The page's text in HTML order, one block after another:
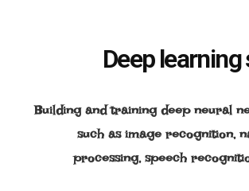
Deep
Building and training deep neural
such as image recognition,
processing, speech